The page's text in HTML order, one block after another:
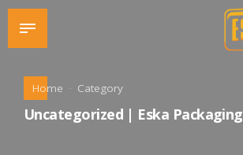
Home Category
Uncategorized | Eska Packaging